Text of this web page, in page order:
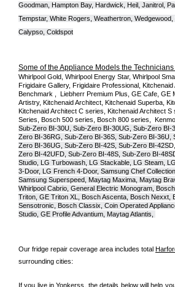
Goodman, Hampton Bay, Hardwick, Heil, Janitrol,
Tempstar, White Rogers, Weathertron, Wedgewood,
Calypso, Coldspot
Some of the Appliance Models the
Whirlpool Gold, Whirlpool Energy Star, Whirlpool
Frigidaire Gallery, Frigidaire Professional,
Benchmark ,  Liebherr Premium Plus, GE Cafe, GE
Artistry, Kitchenaid Architect, Kitchenaid Superba,
Kitchenaid Architect C series, Kitchenaid Architect
Sub-Zero BI-30U, Sub-Zero BI-30UG, Sub-Zero BI-
Zero BI-36RG, Sub-Zero BI-36S, Sub-Zero BI-36U,
Zero BI-36UG, Sub-Zero BI-42S, Sub-Zero BI-42SD,
Zero BI-42UFD, Sub-Zero BI-48S, Sub-Zero BI-
Studio, LG Turbowash, LG Stackable, LG Steam,
3-Door, LG French 4-Door, Samsung Chef
Samsung Superspeed, Maytag Maxima, Maytag
Whirlpool Cabrio, General Electric Monogram,
Triton, GE Triton XL, Bosch Ascenta, Bosch Nexxt,
Sensotronic, Bosch Classix, Coin Operated
Studio, GE Profile Advantium, Maytag Atlantis,
Our fridge repair coverage area includes total
surrounding cities:
If you live in Yonkerss, the details below will help